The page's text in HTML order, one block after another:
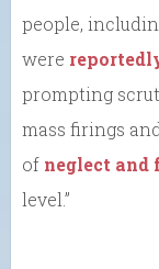
people,
were
prompting
mass firings
of neglect and
level.”